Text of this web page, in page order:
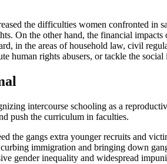
the difficulties women confronted in
On the other hand, the financial
in the areas of household law, civil
human rights abusers, or tackle the social
intercourse schooling as a
push the curriculum in faculties.
the gangs extra younger recruits and
immigration and bringing down
gender inequality and widespread